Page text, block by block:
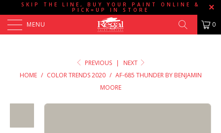
SKIP THE LINE, BUY YOUR PAINT ONLINE &
PICK=UP IN STORE
MENU 0
PREVIOUS |
NEXT
HOME / COLOR TRENDS 2020 / AF-685 THUNDER BY BENJAMIN
MOORE